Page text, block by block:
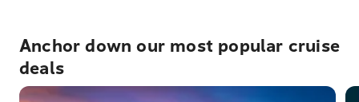
Anchor down our most popular cruise
deals